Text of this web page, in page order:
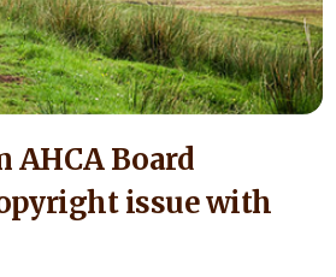
AHCA Board
issue with